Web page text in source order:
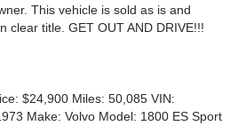
This vehicle is sold as is and
clear title. GET OUT AND DRIVE!!!
$24,900 Miles: 50,085 VIN:
Make: Volvo Model: 1800 ES Sport